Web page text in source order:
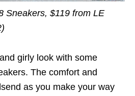
Sneakers, $119 from LE
girly look with some
The comfort and
as you make your way